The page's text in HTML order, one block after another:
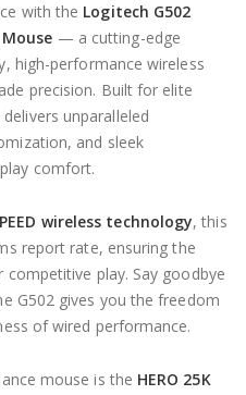
with the Logitech G502
Mouse — a cutting-edge
high-performance wireless
precision. Built for elite
delivers unparalleled
and sleek
comfort.
wireless technology, this
report rate, ensuring the
play. Say goodbye
G502 gives you the freedom
of wired performance.
mouse is the HERO 25K